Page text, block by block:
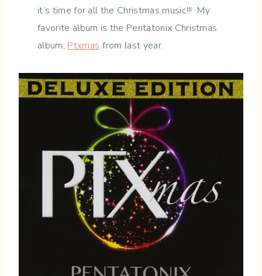
it’s time for all the Christmas music!!! My
favorite album is the Pentatonix Christmas
album, Ptxmas from last year.